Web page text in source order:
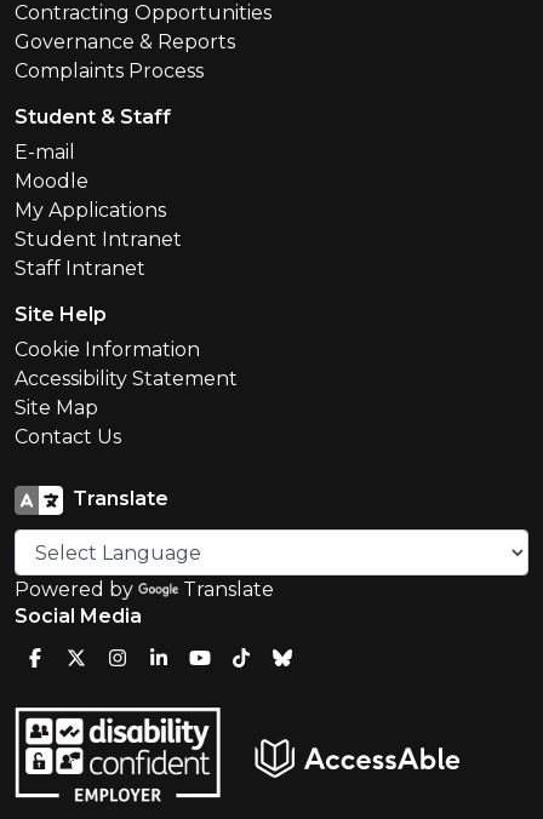
Contracting Opportunities
Governance & Reports
Complaints Process
Student & Staff
E-mail
Moodle
My Applications
Student Intranet
Staff Intranet
Site Help
Cookie Information
Accessibility Statement
Site Map
Contact Us
Translate
Powered by
Translate
Social Media